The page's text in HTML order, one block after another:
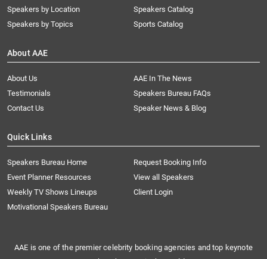
Speakers by Location
Speakers by Topics
Speakers Catalog
Sports Catalog
About AAE
About Us
AAE In The News
Testimonials
Speakers Bureau FAQs
Contact Us
Speaker News & Blog
Quick Links
Speakers Bureau Home
Request Booking Info
Event Planner Resources
View all Speakers
Weekly TV Shows Lineups
Client Login
Motivational Speakers Bureau
AAE is one of the premier celebrity booking agencies and top keynote